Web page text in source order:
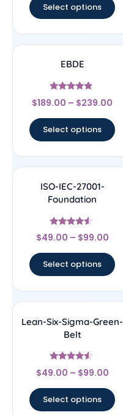
Select options
EBDE
Rated
4.67
$189.00 – $239.00
Select options
ISO-IEC-27001-
Foundation
Rated
4.33
$49.00 – $99.00
Select options
Lean-Six-Sigma-Green-
Belt
Rated
4.33
$49.00 – $99.00
Select options